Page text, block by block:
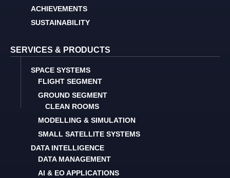
ACHIEVEMENTS
SUSTAINABILITY
SERVICES & PRODUCTS
SPACE SYSTEMS
FLIGHT SEGMENT
GROUND SEGMENT
CLEAN ROOMS
MODELLING & SIMULATION
SMALL SATELLITE SYSTEMS
DATA INTELLIGENCE
DATA MANAGEMENT
AI & EO APPLICATIONS